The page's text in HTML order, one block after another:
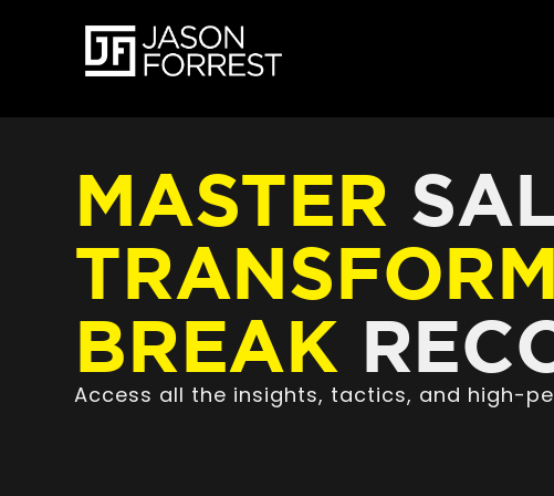
MASTER
TRANSFORM
BREAK
Access all the insights, tactics, and high-